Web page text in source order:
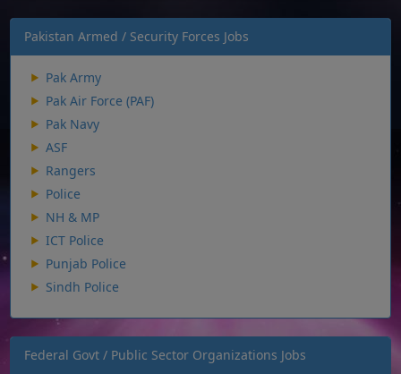
Pakistan Armed / Security Forces Jobs
Pak Army
Pak Air Force (PAF)
Pak Navy
ASF
Rangers
Police
NH & MP
ICT Police
Punjab Police
Sindh Police
Federal Govt / Public Sector Organizations Jobs